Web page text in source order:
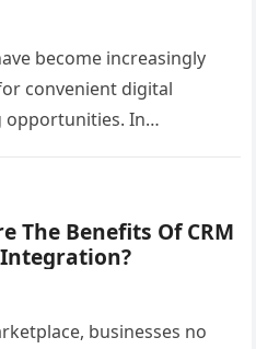
become increasingly
convenient digital
In
The Benefits Of CRM
businesses no